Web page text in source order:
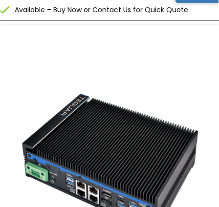
MEDICAL
SERVICES & SUPPORT
CONTACT US
Available – Buy Now or Contact Us for Quick Quote